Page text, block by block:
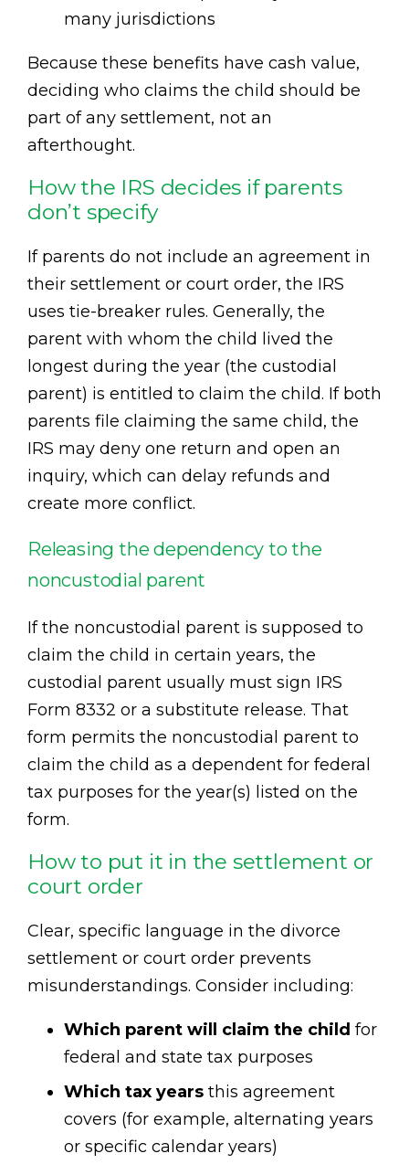
many jurisdictions
Because these benefits have cash value,
deciding who claims the child should be
part of any settlement, not an
afterthought.
How the IRS decides if parents
don’t specify
If parents do not include an agreement in
their settlement or court order, the IRS
uses tie-breaker rules. Generally, the
parent with whom the child lived the
longest during the year (the custodial
parent) is entitled to claim the child. If both
parents file claiming the same child, the
IRS may deny one return and open an
inquiry, which can delay refunds and
create more conflict.
Releasing the dependency to the
noncustodial parent
If the noncustodial parent is supposed to
claim the child in certain years, the
custodial parent usually must sign IRS
Form 8332 or a substitute release. That
form permits the noncustodial parent to
claim the child as a dependent for federal
tax purposes for the year(s) listed on the
form.
How to put it in the settlement or
court order
Clear, specific language in the divorce
settlement or court order prevents
misunderstandings. Consider including:
Which parent will claim the child for
federal and state tax purposes
Which tax years this agreement
covers (for example, alternating years
or specific calendar years)